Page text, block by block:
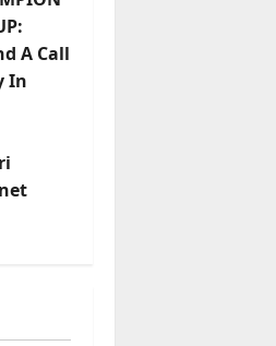
A Call
In